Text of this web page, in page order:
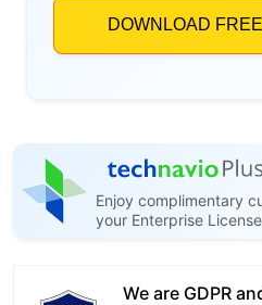
Enjoy complimentary
your Enterprise
We are GDPR